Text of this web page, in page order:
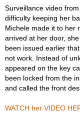
Surveillance video
difficulty keeping her
Michele made it to her
arrived at her door,
been issued earlier
not work. Instead of
appeared on the key
been locked from the
and called the front
WATCH her VIDEO